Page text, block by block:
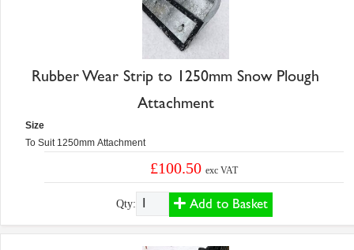
Rubber Wear Strip to 1250mm Snow Plough
Attachment
Size
To Suit 1250mm Attachment
£100.50exc VAT
Qty: Add to Basket